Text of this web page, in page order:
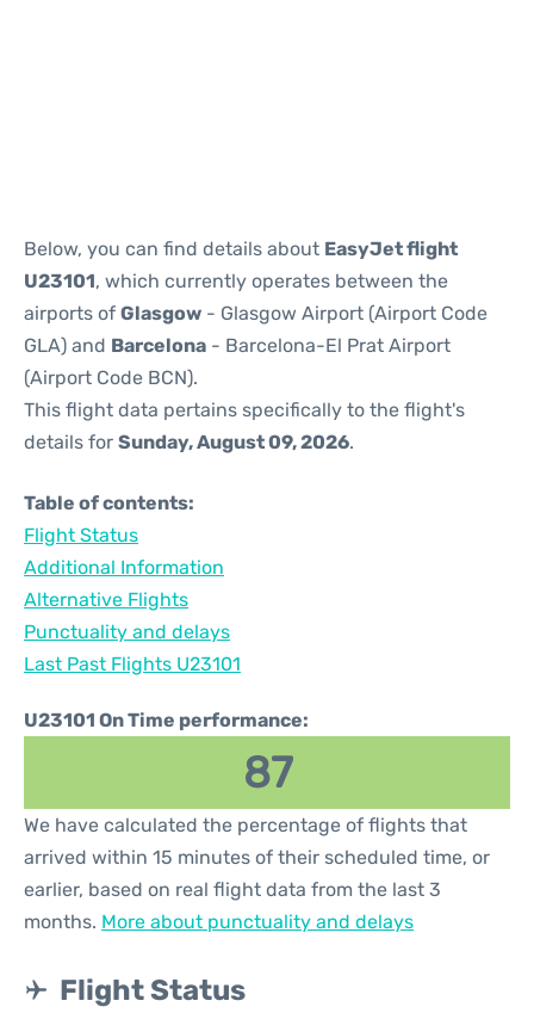
Below, you can find details about EasyJet flight
U23101, which currently operates between the
airports of Glasgow - Glasgow Airport (Airport Code
GLA) and Barcelona - Barcelona-El Prat Airport
(Airport Code BCN).
This flight data pertains specifically to the flight's
details for Sunday, August 09, 2026.
Table of contents:
Flight Status
Additional Information
Alternative Flights
Punctuality and delays
Last Past Flights U23101
U23101 On Time performance:
87
We have calculated the percentage of flights that
arrived within 15 minutes of their scheduled time, or
earlier, based on real flight data from the last 3
months. More about punctuality and delays
Flight Status